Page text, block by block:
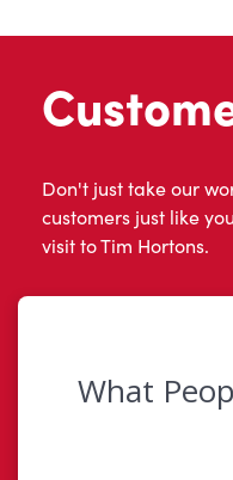
Don't just take our
customers just like
visit to Tim Hortons.